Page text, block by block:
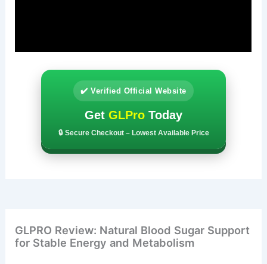
✔️ Verified Official Website
Get GLPro Today
🔒 Secure Checkout – Lowest Available Price
GLPRO Review: Natural Blood Sugar Support
for Stable Energy and Metabolism